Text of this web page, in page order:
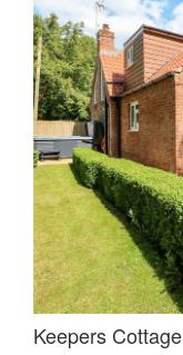
Keepers Cottage